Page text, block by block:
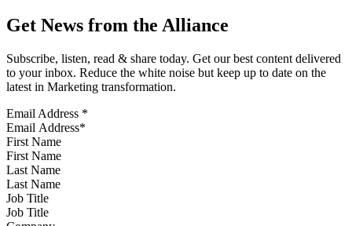
Get News from the Alliance
Subscribe, listen, read & share today. Get our best content delivered
to your inbox. Reduce the white noise but keep up to date on the
latest in Marketing transformation.
Email Address *
First Name
Last Name
Job Title